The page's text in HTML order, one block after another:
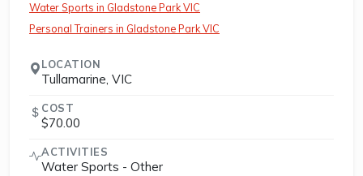
Water Sports in Gladstone Park VIC
Personal Trainers in Gladstone Park VIC
LOCATION
Tullamarine, VIC
COST
$70.00
ACTIVITIES
Water Sports - Other